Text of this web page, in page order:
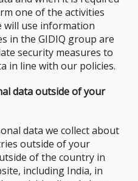
one of the activities
will use information
in the GIDIQ group are
security measures to
in line with our policies.
data outside of your
data we collect about
outside of your
of the country in
including India, in